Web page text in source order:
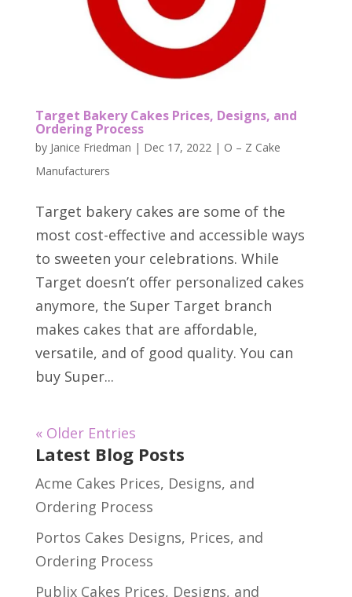
Target Bakery Cakes Prices, Designs, and
Ordering Process
by Janice Friedman | Dec 17, 2022| O – Z Cake
Manufacturers
Target bakery cakes are some of the
most cost-effective and accessible ways
to sweeten your celebrations. While
Target doesn’t offer personalized cakes
anymore, the Super Target branch
makes cakes that are affordable,
versatile, and of good quality. You can
buy Super...
« Older Entries
Latest Blog Posts
Acme Cakes Prices, Designs, and
Ordering Process
Portos Cakes Designs, Prices, and
Ordering Process
Publix Cakes Prices, Designs, and